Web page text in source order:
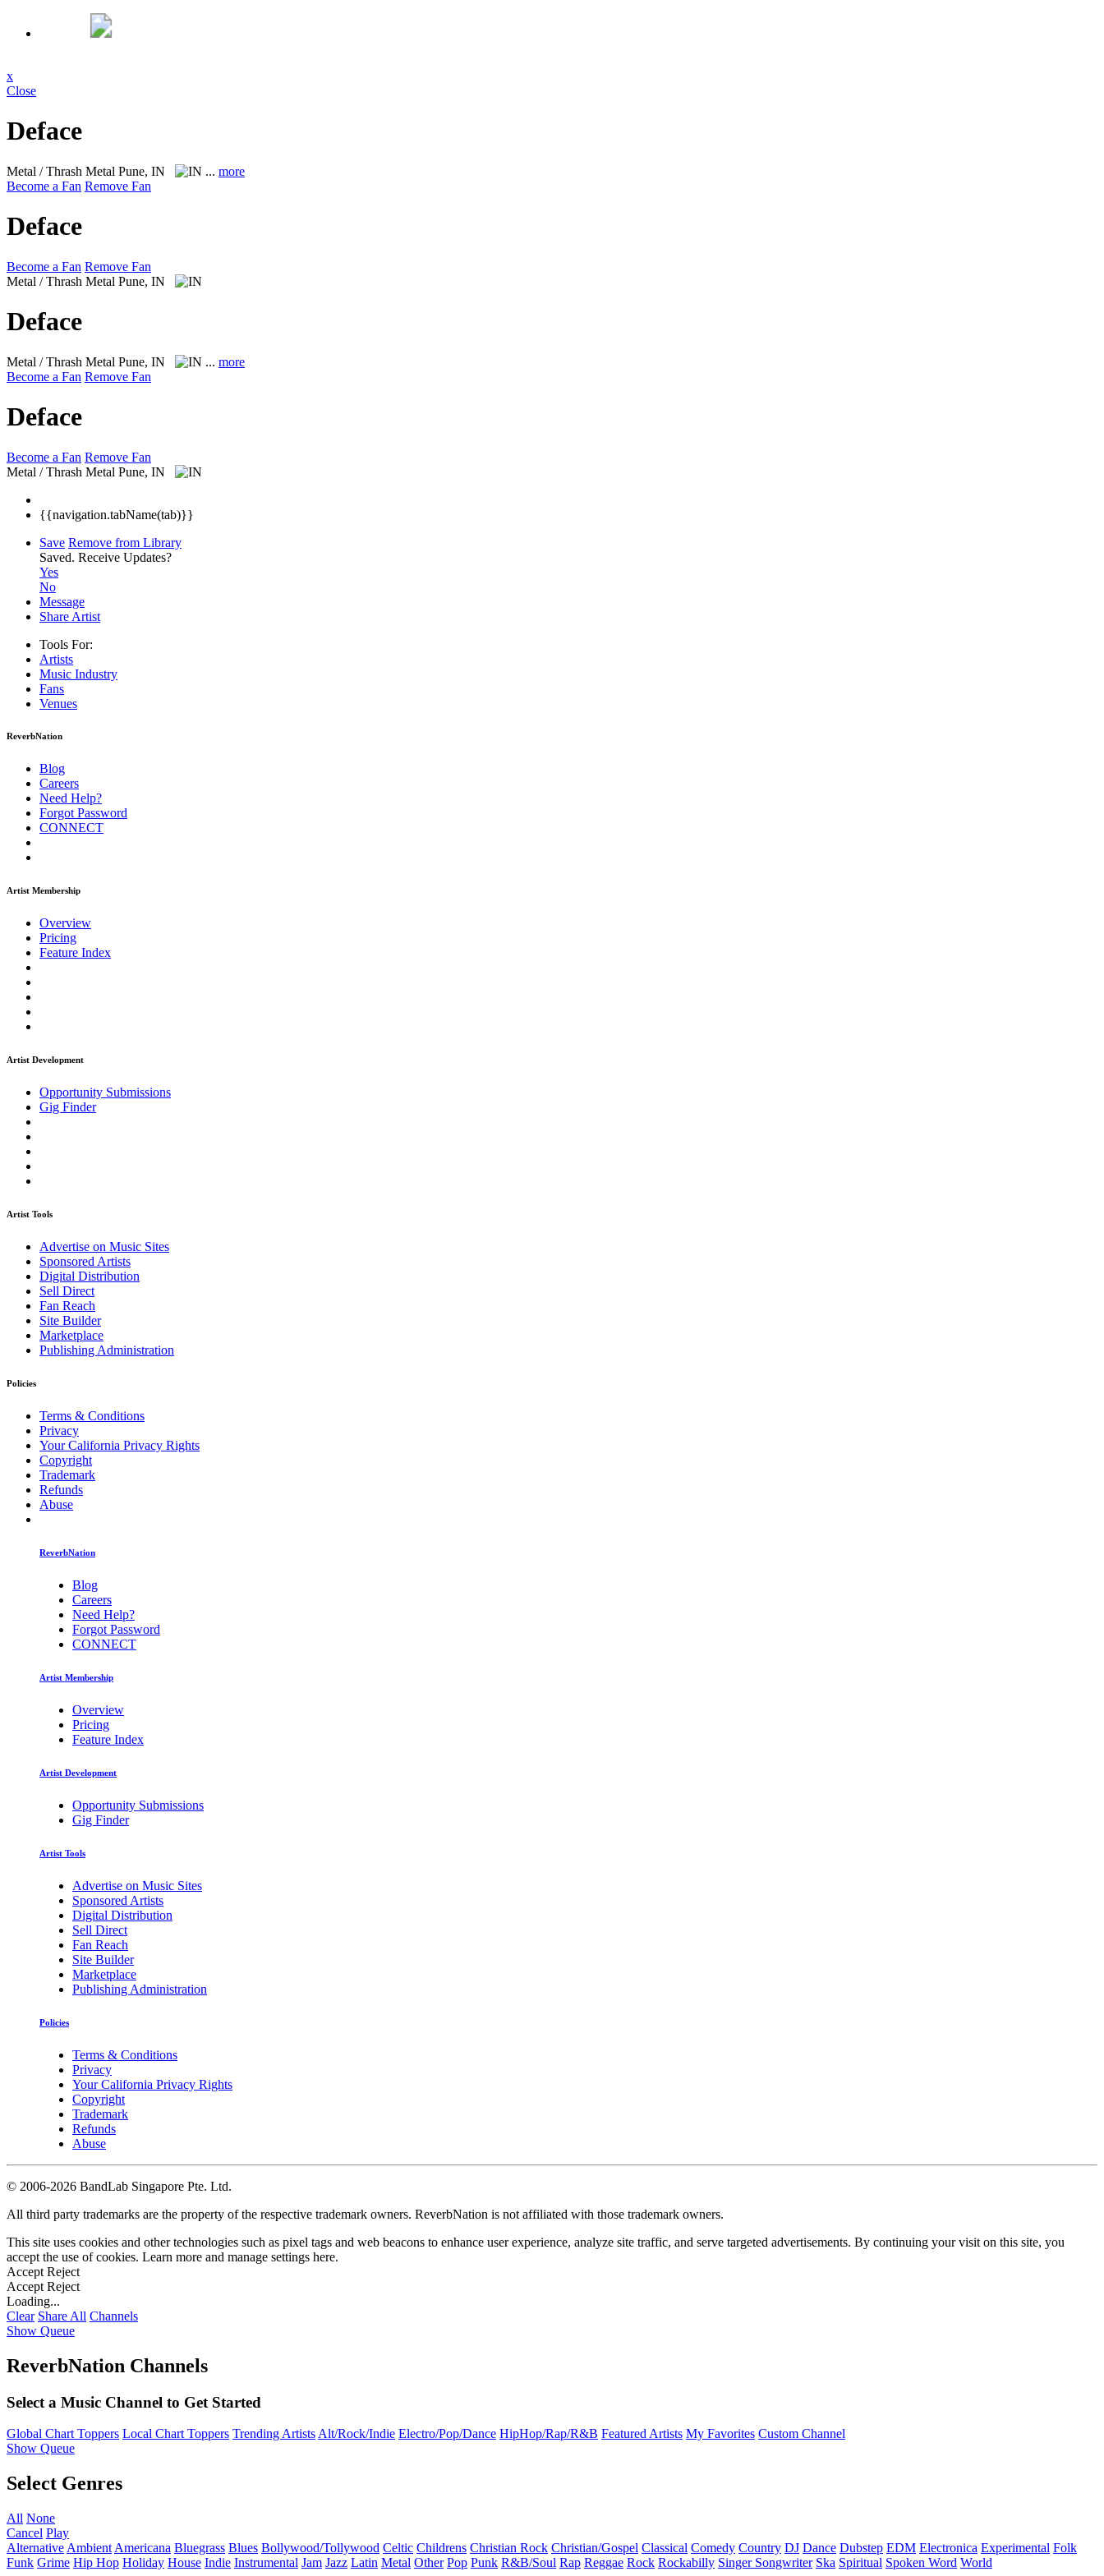
x
Close
Deface
Metal / Thrash Metal Pune, IN ... more
Become a Fan Remove Fan
Deface
Become a Fan Remove Fan
Metal / Thrash Metal Pune, IN
Deface
Metal / Thrash Metal Pune, IN ... more
Become a Fan Remove Fan
Deface
Become a Fan Remove Fan
Metal / Thrash Metal Pune, IN
{{navigation.tabName(tab)}}
Save Remove from Library
Saved. Receive Updates?
Yes
No
Message
Share Artist
Tools For:
Artists
Music Industry
Fans
Venues
ReverbNation
Blog
Careers
Need Help?
Forgot Password
CONNECT
Artist Membership
Overview
Pricing
Feature Index
Artist Development
Opportunity Submissions
Gig Finder
Artist Tools
Advertise on Music Sites
Sponsored Artists
Digital Distribution
Sell Direct
Fan Reach
Site Builder
Marketplace
Publishing Administration
Policies
Terms & Conditions
Privacy
Your California Privacy Rights
Copyright
Trademark
Refunds
Abuse
ReverbNation
Blog
Careers
Need Help?
Forgot Password
CONNECT
Artist Membership
Overview
Pricing
Feature Index
Artist Development
Opportunity Submissions
Gig Finder
Artist Tools
Advertise on Music Sites
Sponsored Artists
Digital Distribution
Sell Direct
Fan Reach
Site Builder
Marketplace
Publishing Administration
Policies
Terms & Conditions
Privacy
Your California Privacy Rights
Copyright
Trademark
Refunds
Abuse
© 2006-2026 BandLab Singapore Pte. Ltd.
All third party trademarks are the property of the respective trademark owners. ReverbNation is not affiliated with those trademark owners.
This site uses cookies and other technologies such as pixel tags and web beacons to enhance user experience, analyze site traffic, and serve targeted advertisements. By continuing your visit on this site, you
accept the use of cookies. Learn more and manage settings here.
Accept Reject
Accept Reject
Loading...
Clear Share All Channels
Show Queue
ReverbNation Channels
Select a Music Channel to Get Started
Global Chart Toppers Local Chart Toppers Trending ArtistsAlt/Rock/Indie Electro/Pop/Dance HipHop/Rap/R&B Featured Artists My Favorites Custom Channel
Show Queue
Select Genres
All None
Cancel Play
Alternative Ambient Americana Bluegrass Blues Bollywood/Tollywood Celtic Childrens Christian Rock Christian/Gospel Classical Comedy Country DJ Dance Dubstep EDM Electronica Experimental Folk
Funk Grime Hip Hop Holiday House Indie Instrumental Jam Jazz Latin Metal Other Pop Punk R&B/Soul Rap Reggae Rock Rockabilly Singer Songwriter Ska Spiritual Spoken Word World